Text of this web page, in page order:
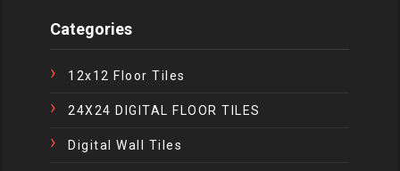
Categories
12x12 Floor Tiles
24X24 DIGITAL FLOOR TILES
Digital Wall Tiles